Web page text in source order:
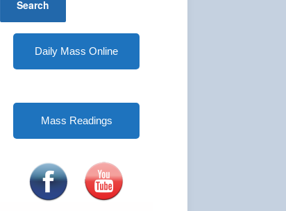
Daily Mass Online
Mass Readings